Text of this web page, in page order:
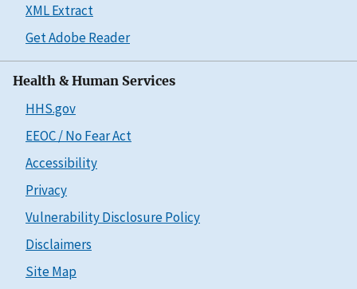
XML Extract
Get Adobe Reader
Health & Human Services
HHS.gov
EEOC / No Fear Act
Accessibility
Privacy
Vulnerability Disclosure Policy
Disclaimers
Site Map